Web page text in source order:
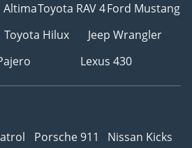
AltimaToyota RAV 4Ford Mustang
Toyota Hilux
Jeep Wrangler
Lexus 430
Porsche 911
Nissan Kicks